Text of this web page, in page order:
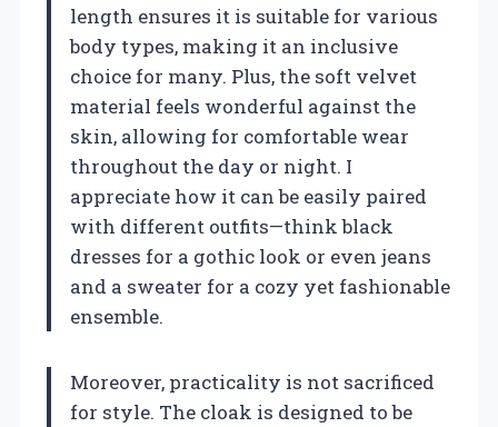
length ensures it is suitable for various
body types, making it an inclusive
choice for many. Plus, the soft velvet
material feels wonderful against the
skin, allowing for comfortable wear
throughout the day or night. I
appreciate how it can be easily paired
with different outfits—think black
dresses for a gothic look or even jeans
and a sweater for a cozy yet fashionable
ensemble.
Moreover, practicality is not sacrificed
for style. The cloak is designed to be